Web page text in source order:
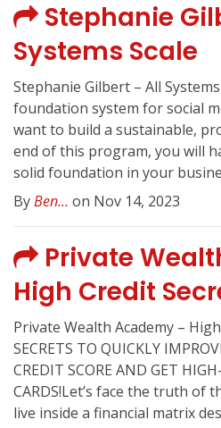
Stephanie
Systems Scale
Stephanie Gilbert – All Systems
foundation system for social
want to build a sustainable,
end of this program, you will
solid foundation in your
ByBen... on Nov 14, 2023
Private
High Credit
Private Wealth Academy –
SECRETS TO QUICKLY
CREDIT SCORE AND GET
CARDS!Let’s face the truth of
live inside a financial matrix